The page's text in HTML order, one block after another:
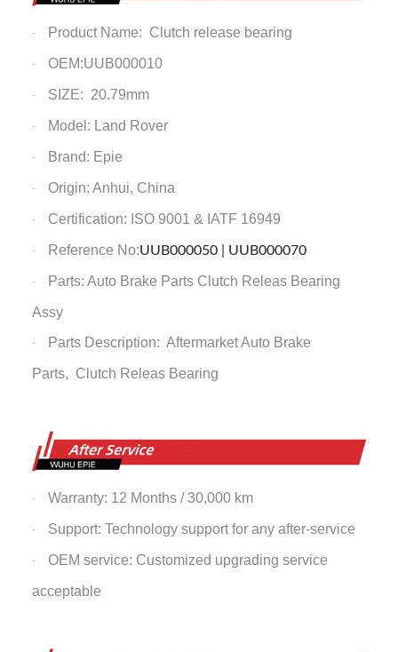
· Product Name: Clutch release bearing
· OEM:UUB000010
· SIZE: 20.79mm
· Model: Land Rover
· Brand: Epie
· Origin: Anhui, China
· Certification: ISO 9001 & IATF 16949
· Reference No:UUB000050 | UUB000070
· Parts: Auto Brake Parts Clutch Releas Bearing
Assy
· Parts Description: Aftermarket Auto Brake
Parts, Clutch Releas Bearing
· Warranty: 12 Months / 30,000 km
· Support: Technology support for any after-service
· OEM service: Customized upgrading service
acceptable